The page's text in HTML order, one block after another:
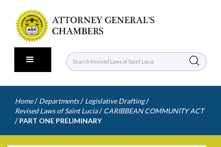
Home / Departments / Legislative Drafting /
Revised Laws of Saint Lucia / CARIBBEAN COMMUNITY ACT
/ PART ONE PRELIMINARY